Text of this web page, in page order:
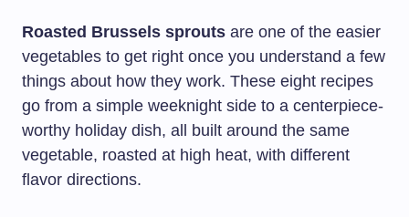
Roasted Brussels sprouts are one of the easier
vegetables to get right once you understand a few
things about how they work. These eight recipes
go from a simple weeknight side to a centerpiece-
worthy holiday dish, all built around the same
vegetable, roasted at high heat, with different
flavor directions.